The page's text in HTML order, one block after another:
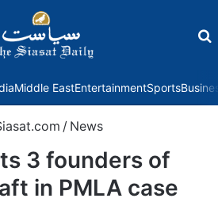
Middle EastEntertainmentSports
/ News
3 founders of
in PMLA case